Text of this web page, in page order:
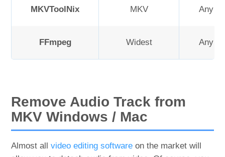
MKVToolNix MKV Any or
FFmpeg Widest Any or
Remove Audio Track from
MKV Windows / Mac
Almost allvideo editing software on the market will